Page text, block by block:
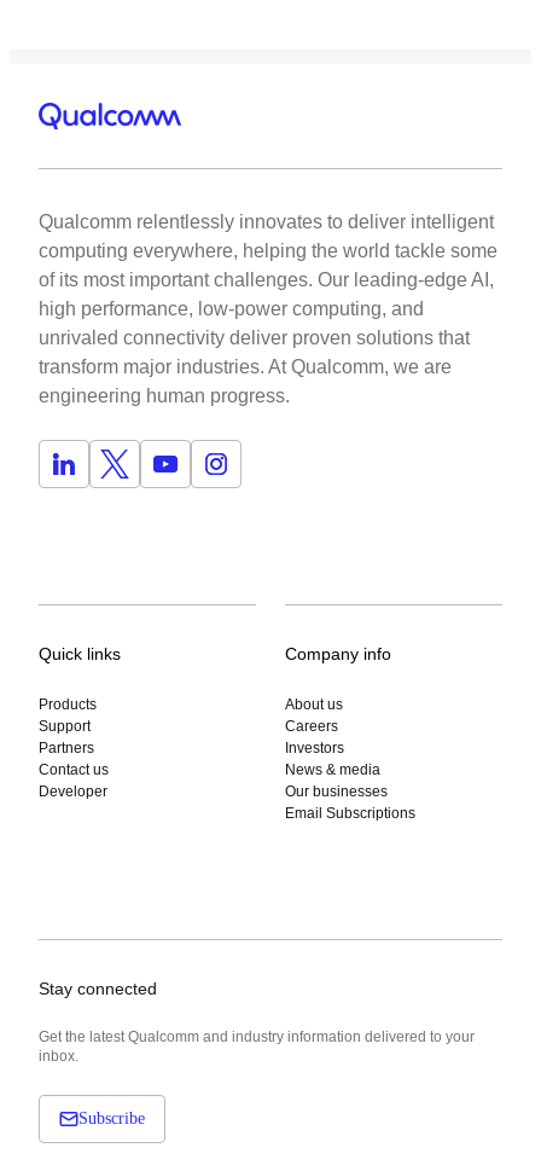
Qualcomm relentlessly innovates to deliver intelligent
computing everywhere, helping the world tackle some
of its most important challenges. Our leading-edge AI,
high performance, low-power computing, and
unrivaled connectivity deliver proven solutions that
transform major industries. At Qualcomm, we are
engineering human progress.
Quick links
Products
Support
Partners
Contact us
Developer
Company info
About us
Careers
Investors
News & media
Our businesses
Email Subscriptions
Stay connected
Get the latest Qualcomm and industry information delivered to your
inbox.
Subscribe